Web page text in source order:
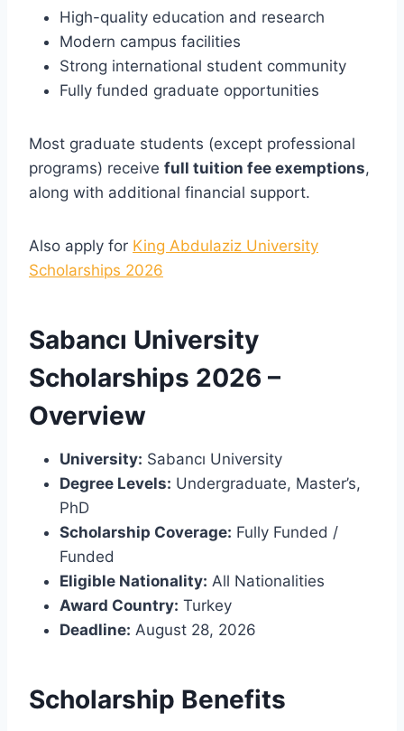
High-quality education and research
Modern campus facilities
Strong international student community
Fully funded graduate opportunities
Most graduate students (except professional
programs) receive full tuition fee exemptions,
along with additional financial support.
Also apply for King Abdulaziz University
Scholarships 2026
Sabancı University
Scholarships 2026 –
Overview
University: Sabancı University
Degree Levels: Undergraduate, Master’s,
PhD
Scholarship Coverage: Fully Funded /
Funded
Eligible Nationality: All Nationalities
Award Country: Turkey
Deadline: August 28, 2026
Scholarship Benefits